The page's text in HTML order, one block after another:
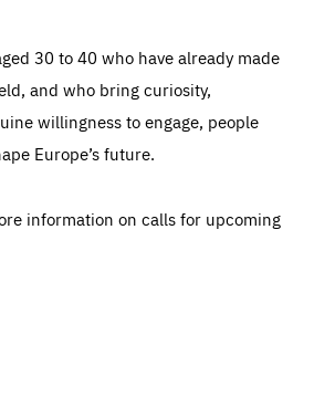
30 to 40 who have already made
and who bring curiosity,
willingness to engage, people
Europe’s future.
information on calls for upcoming